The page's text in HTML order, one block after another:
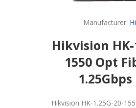
Manufacturer:
Hikvision HK-
1550 Opt
1.25Gbps
Hikvision HK-1.25G-20-